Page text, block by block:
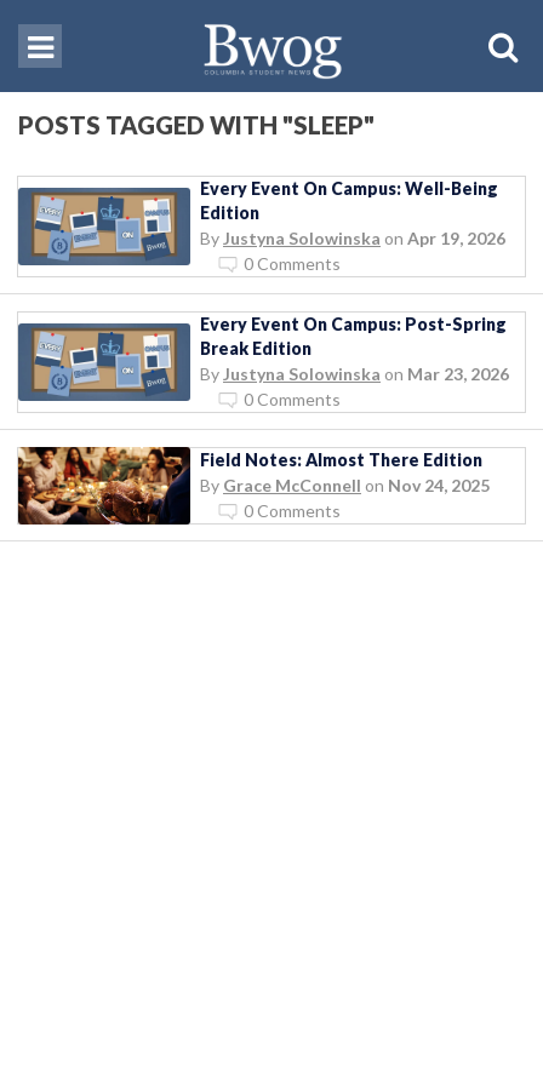
POSTS TAGGED WITH "SLEEP"
Every Event On Campus: Well-Being
Edition
By Justyna Solowinska on Apr 19, 2026
0 Comments
Every Event On Campus: Post-Spring
Break Edition
By Justyna Solowinska on Mar 23, 2026
0 Comments
Field Notes: Almost There Edition
By Grace McConnell on Nov 24, 2025
0 Comments